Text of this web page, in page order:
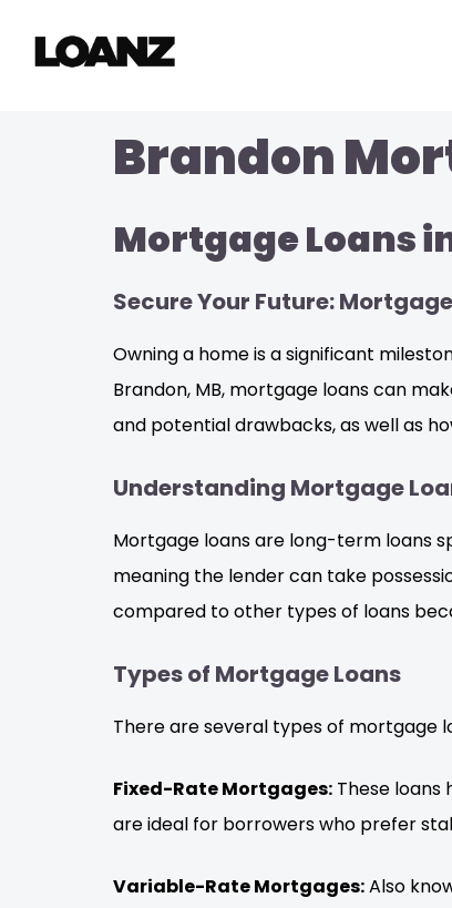
Brandon
Mortgage Loans
Secure Your Future:
Owning a home is a significant
Brandon, MB, mortgage loans can
and potential drawbacks, as well as
Understanding Mortgage
Mortgage loans are long-term loans
meaning the lender can take
compared to other types of loans
Types of Mortgage Loans
There are several types of mortgage
Fixed-Rate Mortgages: These
are ideal for borrowers who prefer
Variable-Rate Mortgages:Also